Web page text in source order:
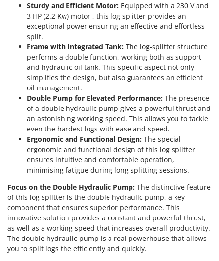
Tractor mounted Rotary Slashers
Tractor rakes
Tractor-mounted Loader Buckets
Tractor-mounted Boxes
Tractor-mounted cultivators
Tractor-mounted Disc Ridgers
Tractor-mounted Flail Mowers
Tractor-mounted Forks
Tractor-mounted Furrowers
Tractor-mounted Grader Blades
Tractor-Mounted Irrigation Pumps
Tractor-mounted Land Rollers
Tractor-mounted Lawn Mowers
Tractor-mounted Ploughs
Tractor-mounted Potato Diggers
Tractor-mounted Potato Planters
Tractor-mounted Rotary Tillers
Tractor-mounted Spraying tanks
Hailo
Helvi
Henx
HiKOKI
Honda
Idromatic
Il-Tec
Imperia
Infaco
Intec
Intex
Iseki
Italyco
ITM
J JOLLY ITALIA
Sturdy and Efficient Motor: Equipped with a 230 V and
3 HP (2.2 Kw) motor , this log splitter provides an
exceptional power ensuring an effective and effortless
split.
Frame with Integrated Tank: The log-splitter structure
performs a double function, working both as support
and hydraulic oil tank. This specific aspect not only
simplifies the design, but also guarantees an efficient
oil management.
Double Pump for Elevated Performance: The presence
of a double hydraulic pump gives a powerful thrust and
an astonishing working speed. This allows you to tackle
even the hardest logs with ease and speed.
Ergonomic and Functional Design: The special
ergonomic and functional design of this log splitter
ensures intuitive and comfortable operation,
minimising fatigue during long splitting sessions.
Focus on the Double Hydraulic Pump: The distinctive feature
of this log splitter is the double hydraulic pump, a key
component that ensures superior performance. This
innovative solution provides a constant and powerful thrust,
as well as a working speed that increases overall productivity.
The double hydraulic pump is a real powerhouse that allows
you to split logs the efficiently and quickly.